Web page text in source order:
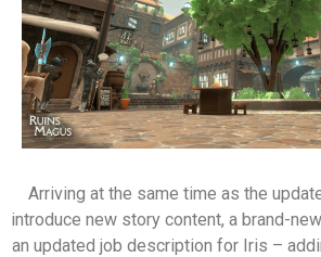
Arriving at the same time as the
introduce new story content, a brand-
an updated job description for Iris –